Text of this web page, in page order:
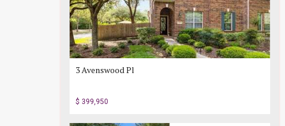
3 Avenswood Pl
$ 399,950